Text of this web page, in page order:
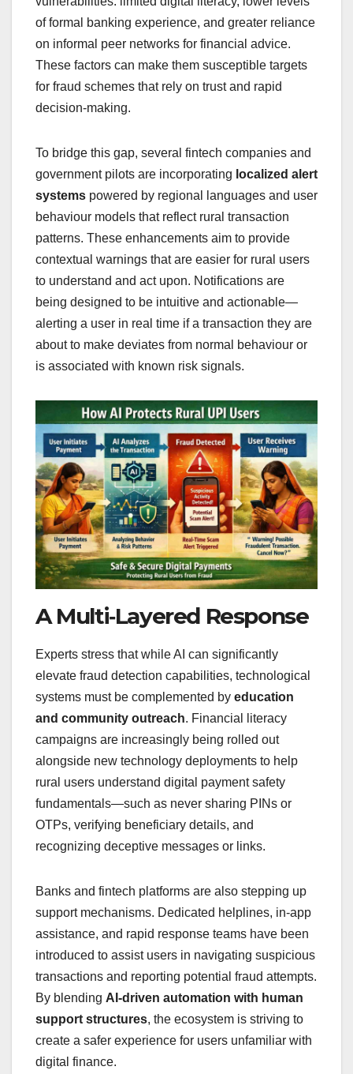
of formal banking experience, and greater reliance
on informal peer networks for financial advice.
These factors can make them susceptible targets
for fraud schemes that rely on trust and rapid
decision‑making.
To bridge this gap, several fintech companies and
government pilots are incorporating localized alert
systems powered by regional languages and user
behaviour models that reflect rural transaction
patterns. These enhancements aim to provide
contextual warnings that are easier for rural users
to understand and act upon. Notifications are
being designed to be intuitive and actionable—
alerting a user in real time if a transaction they are
about to make deviates from normal behaviour or
is associated with known risk signals.
A Multi‑Layered Response
Experts stress that while AI can significantly
elevate fraud detection capabilities, technological
systems must be complemented by education
and community outreach. Financial literacy
campaigns are increasingly being rolled out
alongside new technology deployments to help
rural users understand digital payment safety
fundamentals—such as never sharing PINs or
OTPs, verifying beneficiary details, and
recognizing deceptive messages or links.
Banks and fintech platforms are also stepping up
support mechanisms. Dedicated helplines, in‑app
assistance, and rapid response teams have been
introduced to assist users in navigating suspicious
transactions and reporting potential fraud attempts.
By blending AI‑driven automation with human
support structures, the ecosystem is striving to
create a safer experience for users unfamiliar with
digital finance.